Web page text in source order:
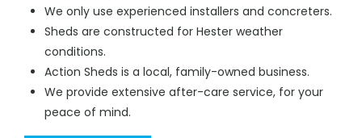
We only use experienced installers and concreters.
Sheds are constructed for Hester weather
conditions.
Action Sheds is a local, family-owned business.
We provide extensive after-care service, for your
peace of mind.